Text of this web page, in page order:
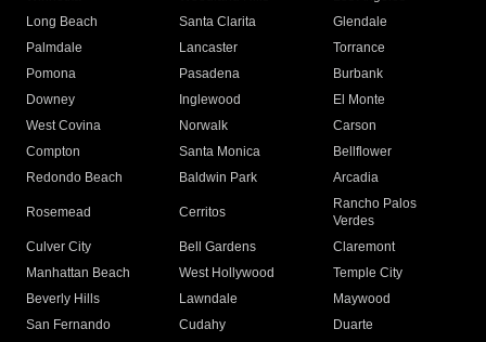
Long Beach
Santa Clarita
Glendale
Palmdale
Lancaster
Torrance
Pomona
Pasadena
Burbank
Downey
Inglewood
El Monte
West Covina
Norwalk
Carson
Compton
Santa Monica
Bellflower
Redondo Beach
Baldwin Park Arcadia
Rosemead Cerritos
Rancho Palos
Verdes
Culver City
Bell Gardens
Claremont
Manhattan Beach
West Hollywood
Temple City
Beverly Hills
Lawndale
Maywood
San Fernando
Cudahy
Duarte